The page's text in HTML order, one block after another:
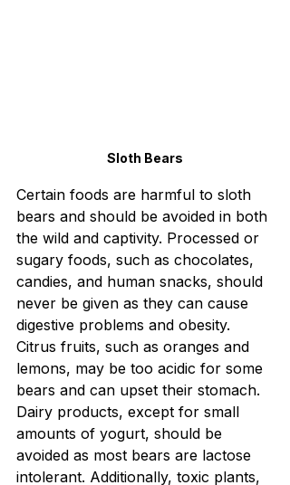
Sloth Bears
Certain foods are harmful to sloth
bears and should be avoided in both
the wild and captivity. Processed or
sugary foods, such as chocolates,
candies, and human snacks, should
never be given as they can cause
digestive problems and obesity.
Citrus fruits, such as oranges and
lemons, may be too acidic for some
bears and can upset their stomach.
Dairy products, except for small
amounts of yogurt, should be
avoided as most bears are lactose
intolerant. Additionally, toxic plants,